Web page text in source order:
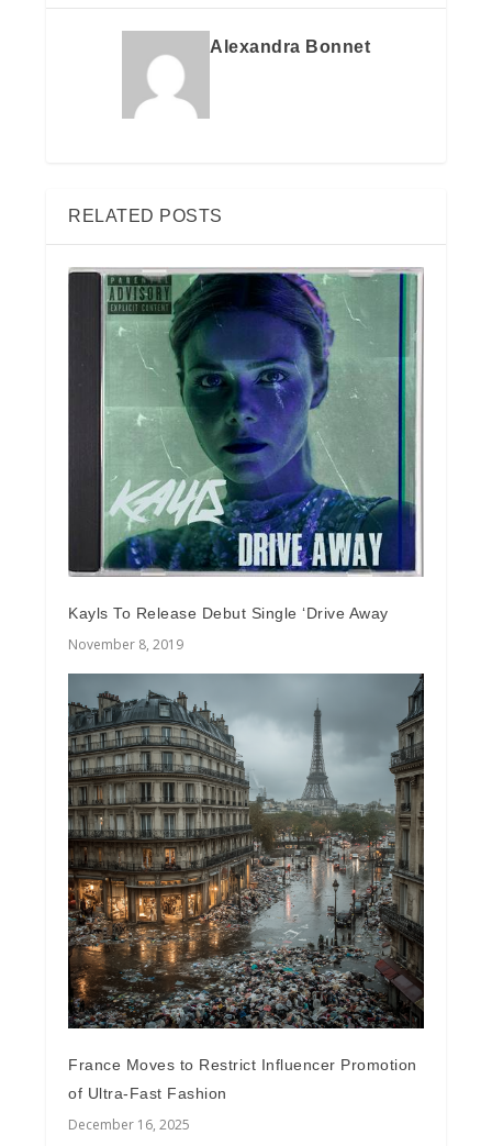
Alexandra Bonnet
RELATED POSTS
Kayls To Release Debut Single ‘Drive Away
November 8, 2019
France Moves to Restrict Influencer Promotion
of Ultra-Fast Fashion
December 16, 2025